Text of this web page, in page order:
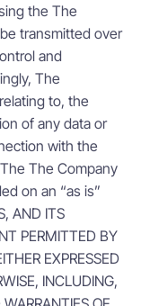
the The
transmitted over
and
The
to, the
of any data or
with the
The Company
on an “as is”
AND ITS
PERMITTED BY
EXPRESSED
INCLUDING,